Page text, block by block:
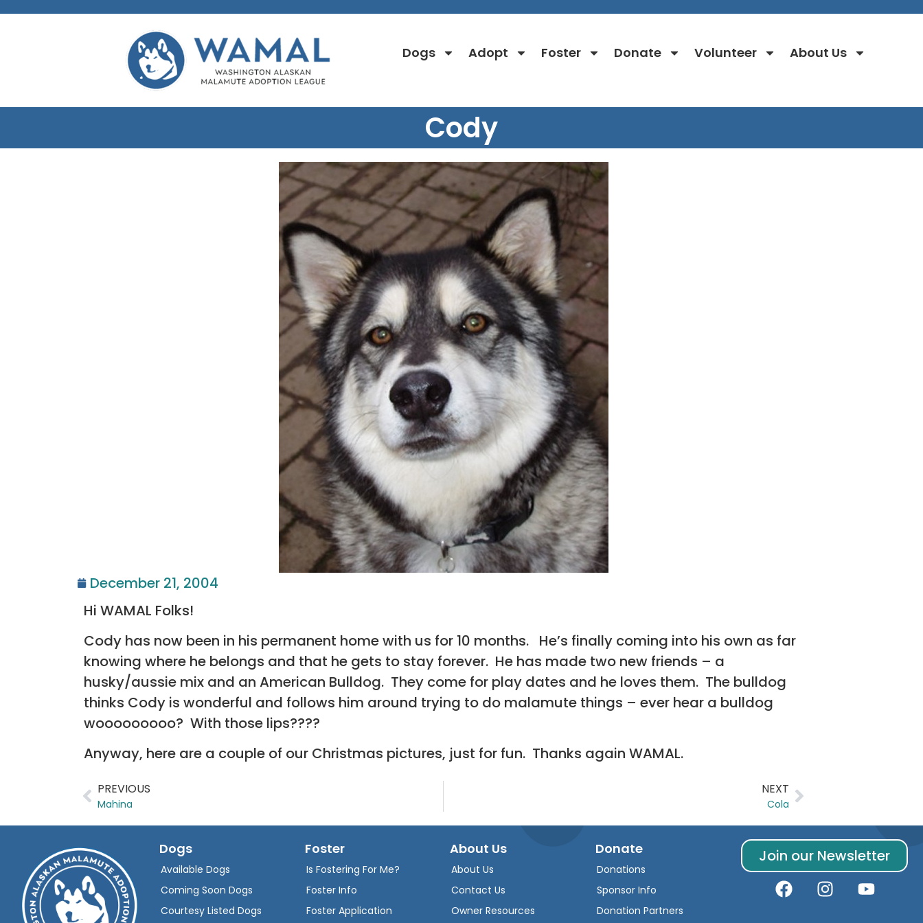
Dogs Adopt Foster Donate Volunteer About Us
Cody
December 21, 2004
Hi WAMAL Folks!
Cody has now been in his permanent home with us for 10 months. He’s finally coming into his own as far
knowing where he belongs and that he gets to stay forever. He has made two new friends – a
husky/aussie mix and an American Bulldog. They come for play dates and he loves them. The bulldog
thinks Cody is wonderful and follows him around trying to do malamute things – ever hear a bulldog
wooooooooo? With those lips????
Anyway, here are a couple of our Christmas pictures, just for fun. Thanks again WAMAL.
PREVIOUS
Mahina
NEXT
Cola
Dogs
Available Dogs
Coming Soon Dogs
Courtesy Listed Dogs
Foster
Is Fostering For Me?
Foster Info
Foster Application
About Us
About Us
Contact Us
Owner Resources
Donate
Donations
Sponsor Info
Donation Partners
Join our Newsletter